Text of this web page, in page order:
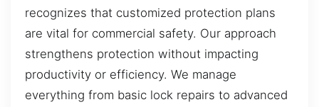
recognizes that customized protection plans
are vital for commercial safety. Our approach
strengthens protection without impacting
productivity or efficiency. We manage
everything from basic lock repairs to advanced